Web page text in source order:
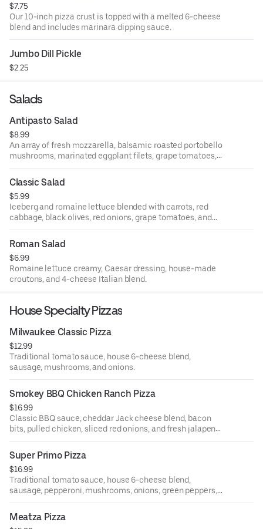
$7.75
Our 10-inch pizza crust is topped with a melted 6-cheese
blend and includes marinara dipping sauce.
Jumbo Dill Pickle
$2.25
Salads
Antipasto Salad
$8.99
An array of fresh mozzarella, balsamic roasted portobello
mushrooms, marinated eggplant filets, grape tomatoes,
salami, pepperoni, green and black marinated olives.
Classic Salad
$5.99
Iceberg and romaine lettuce blended with carrots, red
cabbage, black olives, red onions, grape tomatoes, and
pepperoncini and tossed with Italian dressing.
Roman Salad
$6.99
Romaine lettuce creamy, Caesar dressing, house-made
croutons, and 4-cheese Italian blend.
House Specialty Pizzas
Milwaukee Classic Pizza
$12.99
Traditional tomato sauce, house 6-cheese blend,
sausage, mushrooms, and onions.
Smokey BBQ Chicken Ranch Pizza
$16.99
Classic BBQ sauce, cheddar Jack cheese blend, bacon
bits, pulled chicken, sliced red onions, and fresh jalapenos
drizzled with ranch dipping sauce.
Super Primo Pizza
$16.99
Traditional tomato sauce, house 6-cheese blend,
sausage, pepperoni, mushrooms, onions, green peppers,
black olives, and green olives.
Meatza Pizza